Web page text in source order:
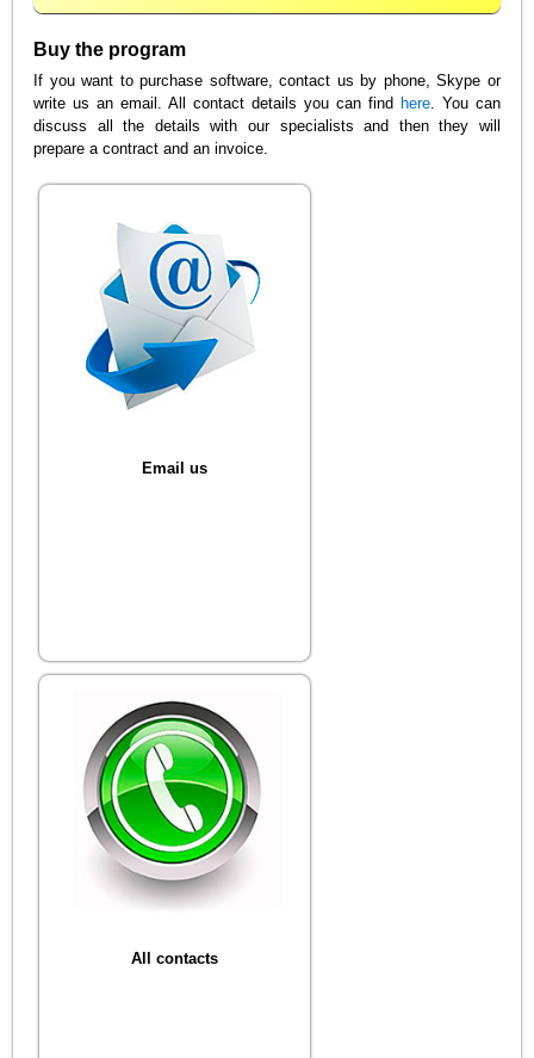
Buy the program
If you want to purchase software, contact us by phone, Skype or
write us an email. All contact details you can find here. You can
discuss all the details with our specialists and then they will
prepare a contract and an invoice.
Email us
All contacts